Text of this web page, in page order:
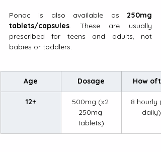
Ponac is also available as 250mg
tablets/capsules. These are usually
prescribed for teens and adults, not
babies or toddlers.
Age Dosage How
12+
500mg (x2
250mg
tablets)
8 hourly
daily)